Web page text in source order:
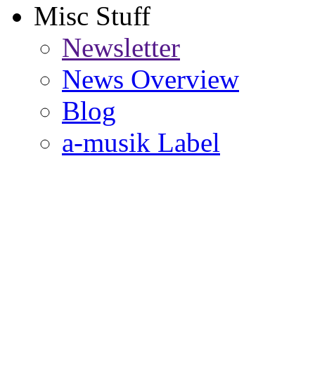
Misc Stuff
Newsletter
News Overview
Blog
a-musik Label